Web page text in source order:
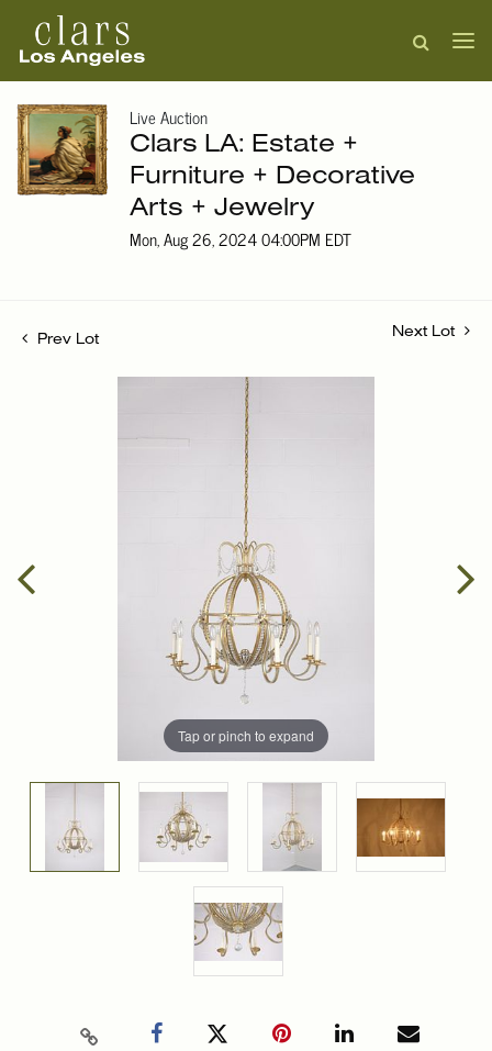
Live Auction
Clars LA: Estate +
Furniture + Decorative
Arts + Jewelry
Mon, Aug 26, 2024 04:00PM EDT
Prev Lot
Next Lot
Tap or pinch to expand